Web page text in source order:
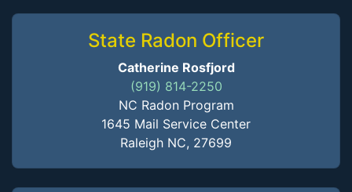
State Radon Officer
Catherine Rosfjord
(919) 814-2250
NC Radon Program
1645 Mail Service Center
Raleigh NC, 27699